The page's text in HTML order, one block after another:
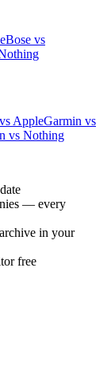
Bose vs
AppleGarmin vs
vs Nothing
— every
in your
free